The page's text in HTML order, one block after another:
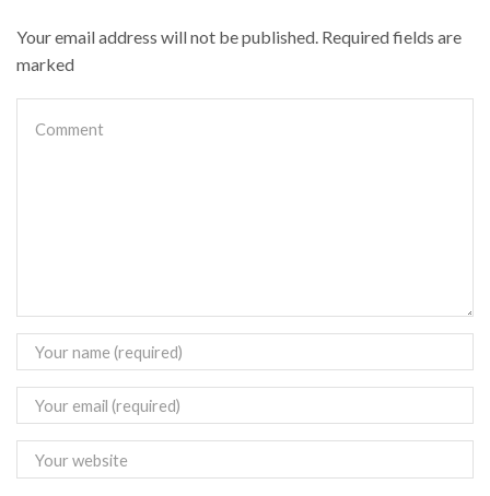
Your email address will not be published. Required fields are
marked